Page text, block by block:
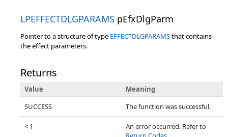
LPEFFECTDLGPARAMS pEfxDlgParm
Pointer to a structure of type EFFECTDLGPARAMSthat contains
the effect parameters.
Returns
Value
Meaning
SUCCESS
The function was successful.
< 1
An error occurred. Refer to